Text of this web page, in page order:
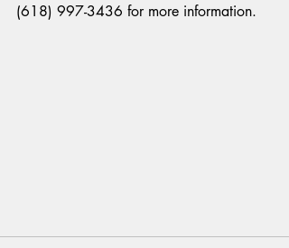
(618) 997-3436 for more information.